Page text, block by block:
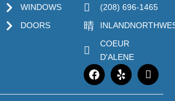
WINDOWS
DOORS
(208) 696-1465
COEUR
D'ALENE